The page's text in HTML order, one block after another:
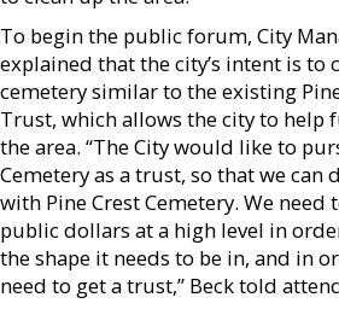
To begin the public forum, City
explained that the city’s intent is to
cemetery similar to the existing
Trust, which allows the city to help
the area. “The City would like to
Cemetery as a trust, so that we can
with Pine Crest Cemetery. We need
public dollars at a high level in
the shape it needs to be in, and in
need to get a trust,” Beck told